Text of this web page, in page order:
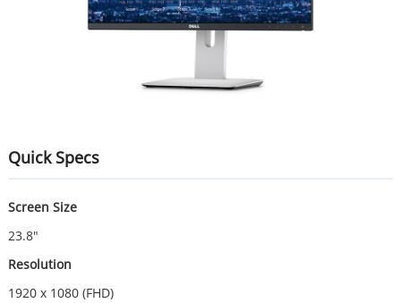
Quick Specs
Screen Size
23.8"
Resolution
1920 x 1080 (FHD)